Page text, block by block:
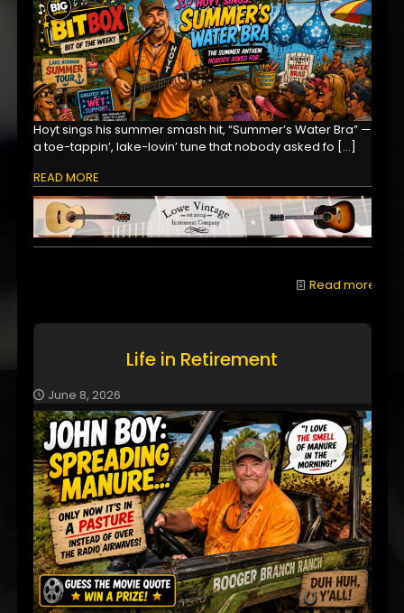
Hoyt sings his summer smash hit, “Summer’s Water Bra” —
a toe-tappin’, lake-lovin’ tune that nobody asked fo […]
READ MORE
Read more
Life in Retirement
June 8, 2026